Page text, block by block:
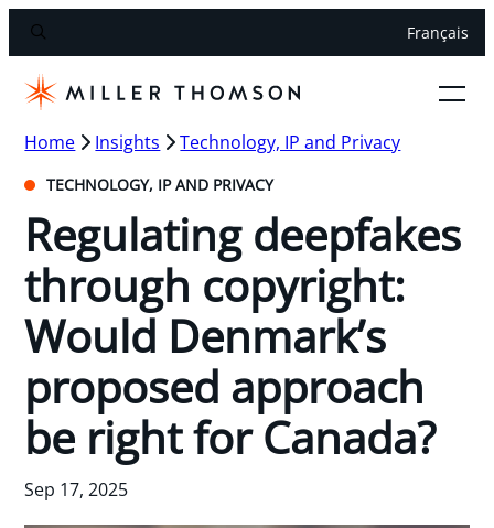
Français
Home Insights Technology, IP and Privacy
TECHNOLOGY, IP AND PRIVACY
Regulating deepfakes
through copyright:
Would Denmark’s
proposed approach
be right for Canada?
Sep 17, 2025